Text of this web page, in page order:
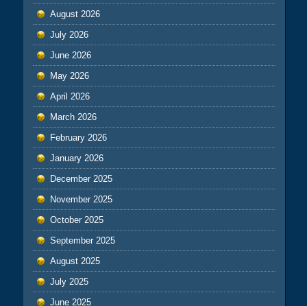
August 2026
July 2026
June 2026
May 2026
April 2026
March 2026
February 2026
January 2026
December 2025
November 2025
October 2025
September 2025
August 2025
July 2025
June 2025